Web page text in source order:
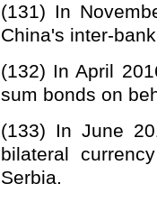
(131) In
China's inter-
(132) In April
sum bonds on
(133) In June
bilateral
Serbia.